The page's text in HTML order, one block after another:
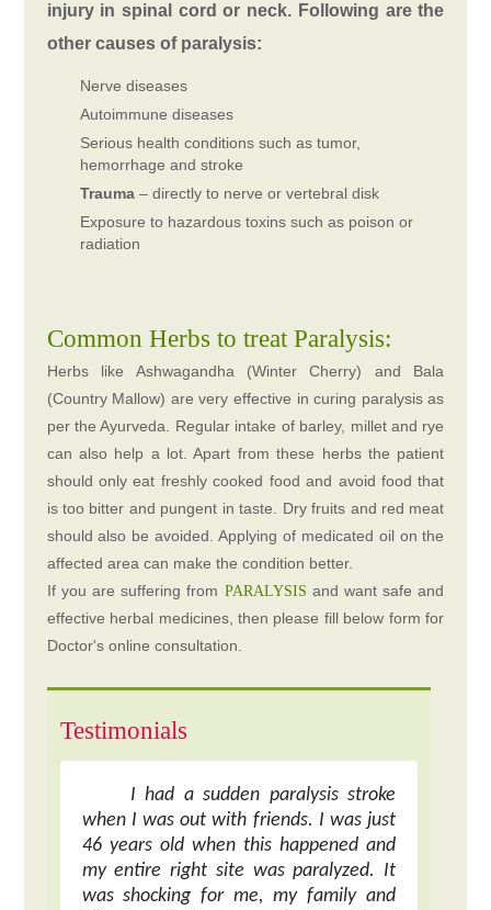
injury in spinal cord or neck. Following are the
other causes of paralysis:
Nerve diseases
Autoimmune diseases
Serious health conditions such as tumor,
hemorrhage and stroke
Trauma– directly to nerve or vertebral disk
Exposure to hazardous toxins such as poison or
radiation
Common Herbs to treat Paralysis:
Herbs like Ashwagandha (Winter Cherry) and Bala
(Country Mallow) are very effective in curing paralysis as
per the Ayurveda. Regular intake of barley, millet and rye
can also help a lot. Apart from these herbs the patient
should only eat freshly cooked food and avoid food that
is too bitter and pungent in taste. Dry fruits and red meat
should also be avoided. Applying of medicated oil on the
affected area can make the condition better.
If you are suffering from PARALYSIS and want safe and
effective herbal medicines, then please fill below form for
Doctor's online consultation.
Testimonials
I had a sudden paralysis stroke
when I was out with friends. I was just
46 years old when this happened and
my entire right site was paralyzed. It
was shocking for me, my family and